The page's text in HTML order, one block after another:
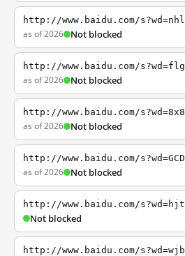
http://www.baidu.com/s?wd=nhl
as of 2026 Not blocked
http://www.baidu.com/s?wd=flg
as of 2026 Not blocked
http://www.baidu.com/s?wd=8x8
as of 2026 Not blocked
http://www.baidu.com/s?wd=GCD
as of 2026 Not blocked
http://www.baidu.com/s?wd=hjt
Not blocked
http://www.baidu.com/s?wd=wjb